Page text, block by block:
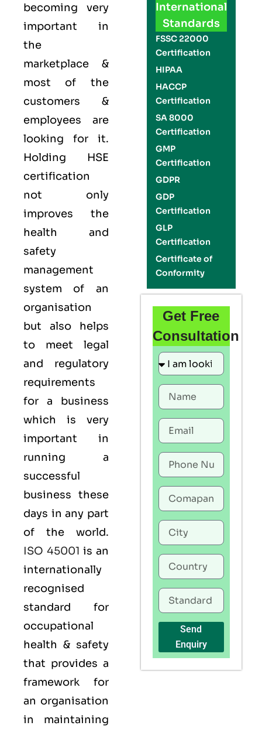
becoming very
important in
the
marketplace &
most of the
customers &
employees are
looking for it.
Holding HSE
certification
not only
improves the
health and
safety
management
system of an
organisation
but also helps
to meet legal
and regulatory
requirements
for a business
which is very
important in
running a
successful
business these
days in any part
of the world.
ISO 45001 is an
internationally
recognised
standard for
occupational
health & safety
that provides a
framework for
an organisation
in maintaining
International
Standards
FSSC 22000
Certification
HIPAA
HACCP
Certification
SA 8000
Certification
GMP
Certification
GDPR
GDP
Certification
GLP
Certification
Certificate of
Conformity
Get Free
Consultation
Send
Enquiry